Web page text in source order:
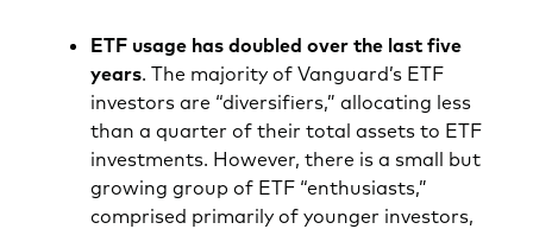
ETF usage has doubled over the last five
years. The majority of Vanguard’s ETF
investors are “diversifiers,” allocating less
than a quarter of their total assets to ETF
investments. However, there is a small but
growing group of ETF “enthusiasts,”
comprised primarily of younger investors,